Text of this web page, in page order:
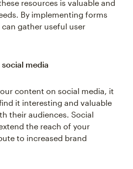
By implementing forms
gather useful user
it interesting and valuable
their audiences. Social
the reach of your
to increased brand